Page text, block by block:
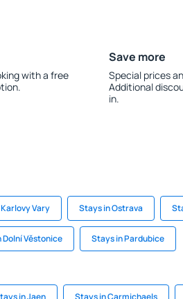
with a free
Save more
Special prices
Additional
in.
Vary Stays in Ostrava
Dolní Věstonice Stays in Pardubice
in Jaen Stays in Carmichaels